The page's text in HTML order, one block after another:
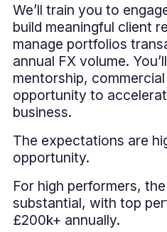
We’ll train you to
build meaningful client
manage portfolios
annual FX volume.
mentorship,
opportunity to
business.
The expectations are
opportunity.
For high performers,
substantial, with top
£200k+ annually.